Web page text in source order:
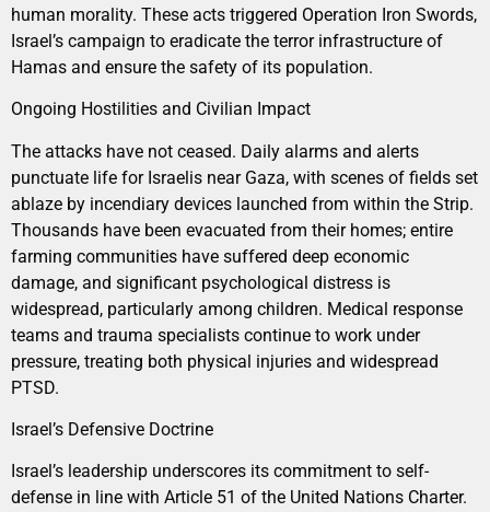
human morality. These acts triggered Operation Iron Swords,
Israel’s campaign to eradicate the terror infrastructure of
Hamas and ensure the safety of its population.
Ongoing Hostilities and Civilian Impact
The attacks have not ceased. Daily alarms and alerts
punctuate life for Israelis near Gaza, with scenes of fields set
ablaze by incendiary devices launched from within the Strip.
Thousands have been evacuated from their homes; entire
farming communities have suffered deep economic
damage, and significant psychological distress is
widespread, particularly among children. Medical response
teams and trauma specialists continue to work under
pressure, treating both physical injuries and widespread
PTSD.
Israel’s Defensive Doctrine
Israel’s leadership underscores its commitment to self-
defense in line with Article 51 of the United Nations Charter.